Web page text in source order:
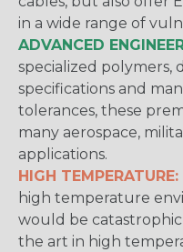
in a wide range of
ADVANCED
specialized polymers,
specifications and
tolerances, these
many aerospace,
applications.
HIGH TEMPERATURE:
high temperature
would be
the art in high